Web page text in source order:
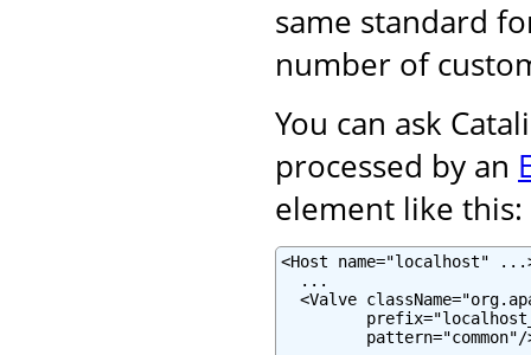
same standard
number of
You can ask
processed by an
element like this:
<Host name="localhost"
  ...
<Valve
pattern="common"/